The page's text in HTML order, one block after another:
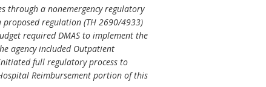
through a nonemergency regulatory
proposed regulation (TH 2690/4933)
required DMAS to implement the
agency included Outpatient
full regulatory process to
Reimbursement portion of this